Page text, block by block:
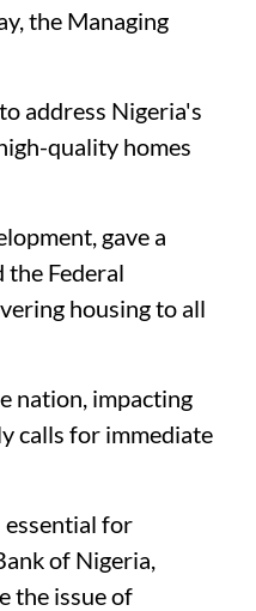
the Managing
address Nigeria's
quality homes
gave a
Federal
housing to all
nation, impacting
calls for immediate
essential for
of Nigeria,
the issue of